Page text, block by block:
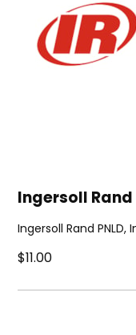
Ingersoll Rand
Ingersoll Rand PNLD,
$11.00